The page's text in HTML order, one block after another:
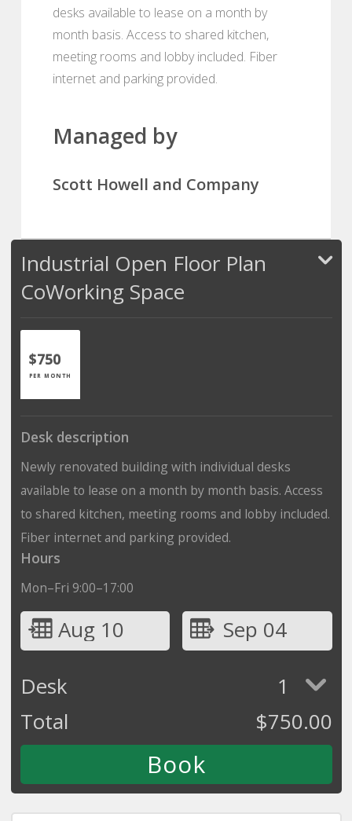
desks available to lease on a month by
month basis. Access to shared kitchen,
meeting rooms and lobby included. Fiber
internet and parking provided.
Managed by
Scott Howell and Company
Industrial Open Floor Plan
CoWorking Space
$750
PER MONTH
Desk description
Newly renovated building with individual desks
available to lease on a month by month basis. Access
to shared kitchen, meeting rooms and lobby included.
Fiber internet and parking provided.
Hours
Mon–Fri 9:00–17:00
Aug 10
Sep 04
Desk
1
Total
$750.00